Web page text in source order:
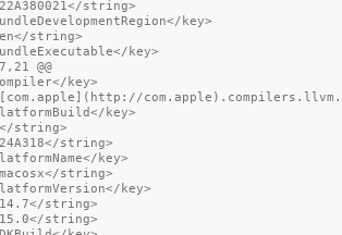
string>
key>
string>
key>
@@
key>
key>
string>
string>
key>
string>
key>
string>
string>